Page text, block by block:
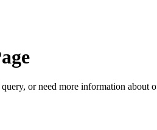
or need more information